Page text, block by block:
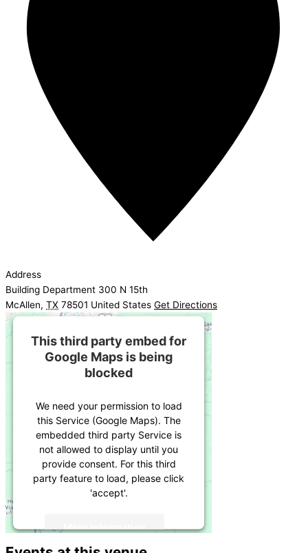
Address
Building Department 300 N 15th
McAllen, TX 78501 United States Get Directions
This third party embed for
Google Maps is being
blocked
We need your permission to load
this Service (Google Maps). The
embedded third party Service is
not allowed to display until you
provide consent. For this third
party feature to load, please click
'accept'.
More Information